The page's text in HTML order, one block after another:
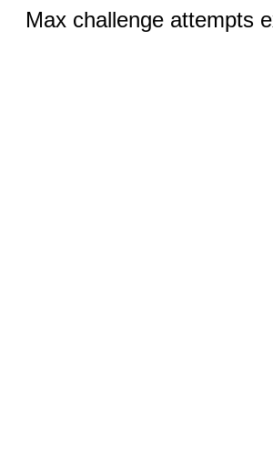
Max challenge attempts